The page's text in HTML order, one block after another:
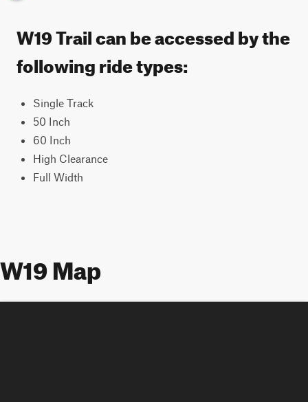
W19 Trail can be accessed by the
following ride types:
Single Track
50 Inch
60 Inch
High Clearance
Full Width
W19 Map